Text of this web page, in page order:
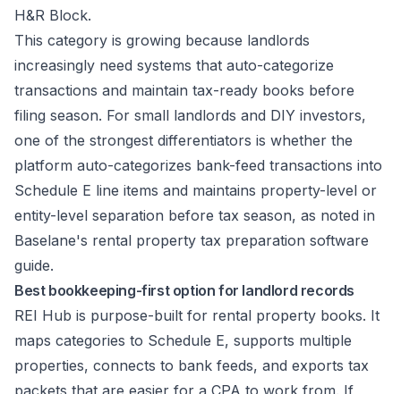
H&R Block.
This category is growing because landlords
increasingly need systems that auto-categorize
transactions and maintain tax-ready books before
filing season. For small landlords and DIY investors,
one of the strongest differentiators is whether the
platform auto-categorizes bank-feed transactions into
Schedule E line items and maintains property-level or
entity-level separation before tax season, as noted in
Baselane's rental property tax preparation software
guide.
Best bookkeeping-first option for landlord records
REI Hub is purpose-built for rental property books. It
maps categories to Schedule E, supports multiple
properties, connects to bank feeds, and exports tax
packets that are easier for a CPA to work from. If